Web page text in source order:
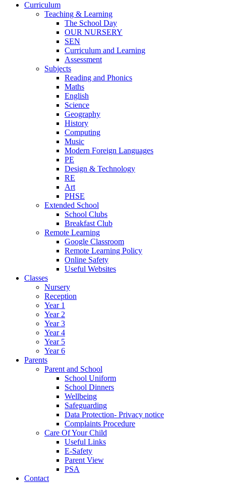
Curriculum
Teaching & Learning
The School Day
OUR NURSERY
SEN
Curriculum and Learning
Assessment
Subjects
Reading and Phonics
Maths
English
Science
Geography
History
Computing
Music
Modern Foreign Languages
PE
Design & Technology
RE
Art
PHSE
Extended School
School Clubs
Breakfast Club
Remote Learning
Google Classroom
Remote Learning Policy
Online Safety
Useful Websites
Classes
Nursery
Reception
Year 1
Year 2
Year 3
Year 4
Year 5
Year 6
Parents
Parent and School
School Uniform
School Dinners
Wellbeing
Safeguarding
Data Protection- Privacy notice
Complaints Procedure
Care Of Your Child
Useful Links
E-Safety
Parent View
PSA
Contact